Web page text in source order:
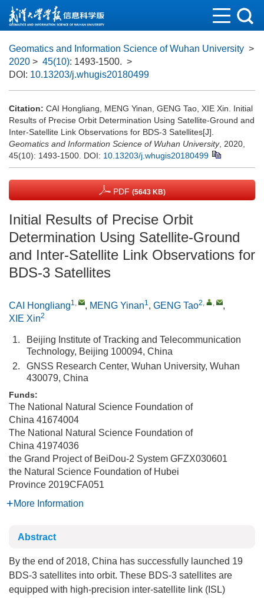
Geomatics and Information Science of Wuhan University >
2020 > 45(10): 1493-1500. >
DOI: 10.13203/j.whugis20180499
Citation: CAI Hongliang, MENG Yinan, GENG Tao, XIE Xin. Initial
Results of Precise Orbit Determination Using Satellite-Ground and
Inter-Satellite Link Observations for BDS-3 Satellites[J].
Geomatics and Information Science of Wuhan University, 2020,
45(10): 1493-1500. DOI: 10.13203/j.whugis20180499
PDF (5643 KB)
Initial Results of Precise Orbit
Determination Using Satellite-Ground
and Inter-Satellite Link Observations for
BDS-3 Satellites
CAI Hongliang1, , MENG Yinan1, GENG Tao2, ,
,
XIE Xin2
1.
Beijing Institute of Tracking and Telecommunication
Technology, Beijing 100094, China
2.
GNSS Research Center, Wuhan University, Wuhan
430079, China
Funds:
The National Natural Science Foundation of
China 41674004
The National Natural Science Foundation of
China 41974036
the Grand Project of BeiDou-2 System GFZX030601
the Natural Science Foundation of Hubei
Province 2019CFA051
More Information
Abstract
By the end of 2018, China has successfully launched 19
BDS-3 satellites into orbit. These BDS-3 satellites are
equipped with high-precision inter-satellite link (ISL)